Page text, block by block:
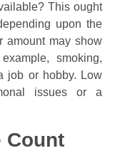
This ought
upon the
amount may show
smoking,
job or hobby. Low
issues or a
Count